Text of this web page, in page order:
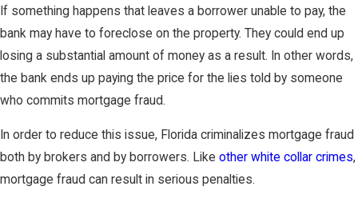
If something happens that leaves a borrower unable to pay, the
bank may have to foreclose on the property. They could end up
losing a substantial amount of money as a result. In other words,
the bank ends up paying the price for the lies told by someone
who commits mortgage fraud.
In order to reduce this issue, Florida criminalizes mortgage fraud
both by brokers and by borrowers. Like other white collar crimes,
mortgage fraud can result in serious penalties.